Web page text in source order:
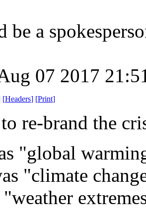
be a
07 2017
[Headers] [Print]
re-brand the
"global
"climate